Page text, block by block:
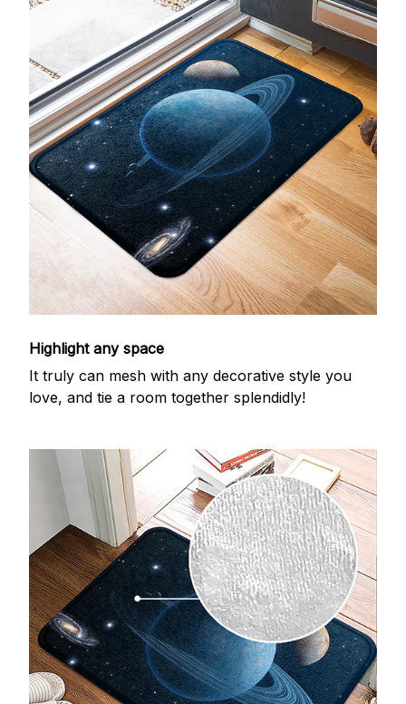
Highlight any space
It truly can mesh with any decorative style you
love, and tie a room together splendidly!